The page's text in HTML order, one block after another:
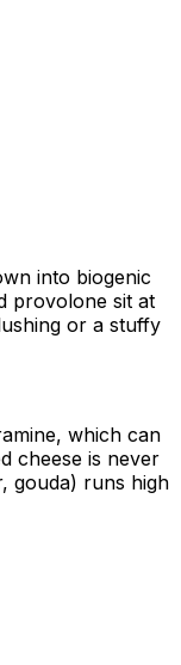
into biogenic
provolone sit at
or a stuffy
which can
cheese is never
gouda) runs high